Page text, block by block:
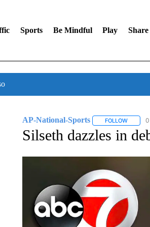
Sports Be Mindful Play Share
AP-National-Sports FOLLOW
Silseth dazzles in